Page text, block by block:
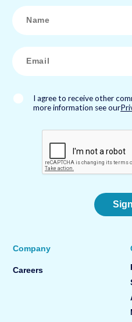
N
a
m
E
m
a
*
I agree to receive other
more information see our
Company
Careers